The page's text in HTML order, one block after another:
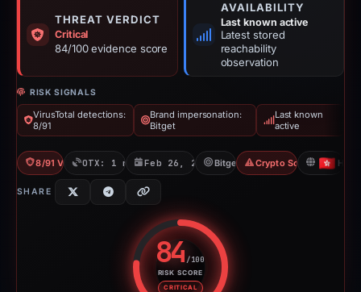
THREAT VERDICT
Critical
84/100 evidence score
AVAILABILITY
Last known active
Latest stored
reachability
observation
RISK SIGNALS
VirusTotal detections:
8/91
Brand impersonation:
Bitget
Last known
active
8/91 VT OTX: 1 ref Feb 26, 2026Bitget Crypto Scam HK
SHARE
84 /100
RISK SCORE
CRITICAL
Risk score: 84 out of 100.